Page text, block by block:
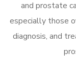
and prostate
especially those
diagnosis, and